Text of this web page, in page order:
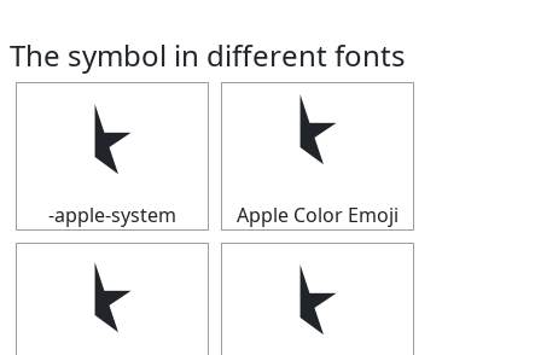
The symbol in different fonts
⯩
-apple-system
⯩
Apple Color Emoji
⯩ ⯩